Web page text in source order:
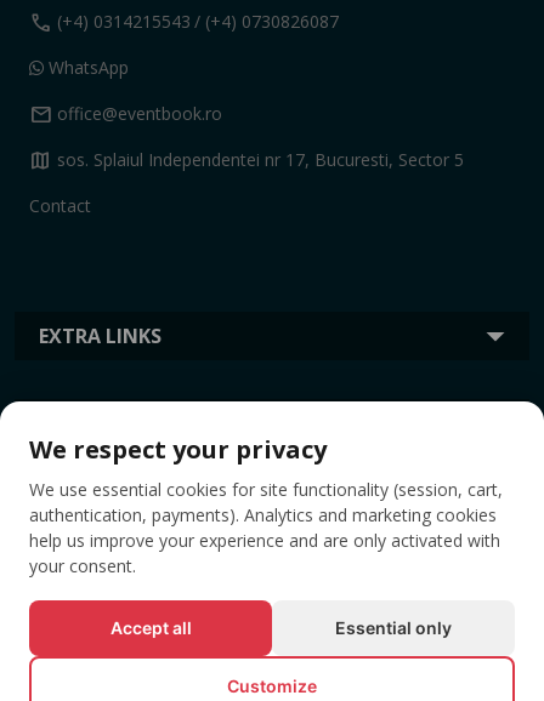
EXTRA LINKS
call (+4) 0314215543 / (+4) 0730826087
WhatsApp
mail office@eventbook.ro
map sos. Splaiul Independentei nr 17, Bucuresti, Sector 5
Contact
TAGS
We respect your privacy
We use essential cookies for site functionality (session, cart,
authentication, payments). Analytics and marketing cookies
help us improve your experience and are only activated with
your consent.
Accept all Essential only
Customize